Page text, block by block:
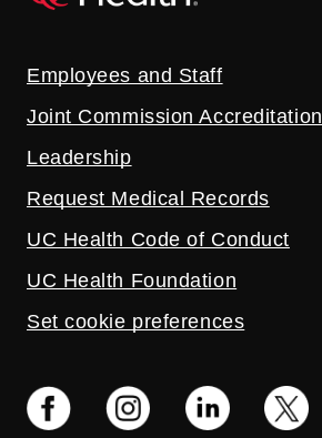
Employees and Staff
Joint Commission Accreditation
Leadership
Request Medical Records
UC Health Code of Conduct
UC Health Foundation
Set cookie preferences